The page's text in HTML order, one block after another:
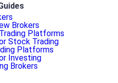
Brokers
Platforms
Stock Trading
Platforms
Investing
Brokers